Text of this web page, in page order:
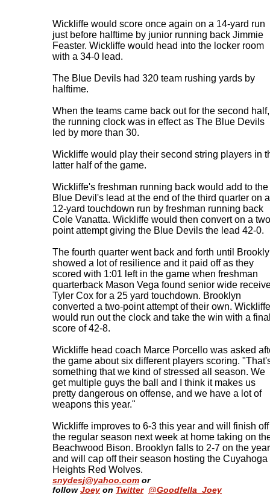
Wickliffe would score once again on a 14-yard run
just before halftime by junior running back Jimmie
Feaster. Wickliffe would head into the locker room
with a 34-0 lead.
The Blue Devils had 320 team rushing yards by
halftime.
When the teams came back out for the second half,
the running clock was in effect as The Blue Devils
led by more than 30.
Wickliffe would play their second string players in
latter half of the game.
Wickliffe's freshman running back would add to the
Blue Devil's lead at the end of the third quarter on a
12-yard touchdown run by freshman running back
Cole Vanatta. Wickliffe would then convert on a
point attempt giving the Blue Devils the lead 42-0.
The fourth quarter went back and forth until
showed a lot of resilience and it paid off as they
scored with 1:01 left in the game when freshman
quarterback Mason Vega found senior wide
Tyler Cox for a 25 yard touchdown. Brooklyn
converted a two-point attempt of their own. Wickliffe
would run out the clock and take the win with a
score of 42-8.
Wickliffe head coach Marce Porcello was asked
the game about six different players scoring.
something that we kind of stressed all season. We
get multiple guys the ball and I think it makes us
pretty dangerous on offense, and we have a lot of
weapons this year."
Wickliffe improves to 6-3 this year and will finish off
the regular season next week at home taking on
Beachwood Bison. Brooklyn falls to 2-7 on the year
and will cap off their season hosting the Cuyahoga
Heights Red Wolves.
snydesj@yahoo.com or
followJoeyon Twitter @Goodfella_Joey